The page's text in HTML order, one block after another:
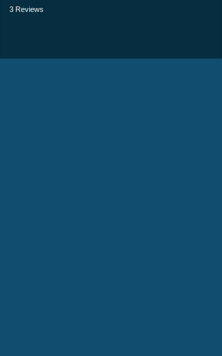
3 Reviews